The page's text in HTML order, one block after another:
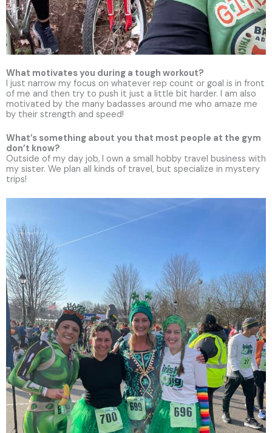
What motivates you during a tough workout?
I just narrow my focus on whatever rep count or goal is in front
of me and then try to push it just a little bit harder. I am also
motivated by the many badasses around me who amaze me
by their strength and speed!
What’s something about you that most people at the gym
don’t know?
Outside of my day job, I own a small hobby travel business with
my sister. We plan all kinds of travel, but specialize in mystery
trips!